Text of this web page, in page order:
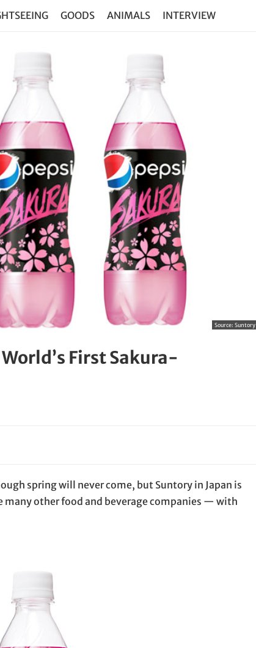
GOODS ANIMALS INTERVIEW
Source:Suntory
First Sakura-
spring will never come, but Suntory in Japan is
many other food and beverage companies — with